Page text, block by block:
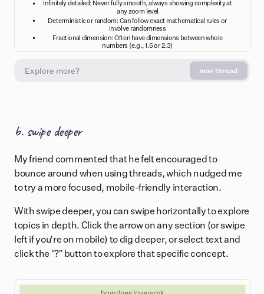
Infinitely detailed: Never fully smooth, always showing complexity at
any zoom level
Deterministic or random: Can follow exact mathematical rules or
involve randomness
Fractional dimension: Often have dimensions between whole
numbers (e.g., 1.5 or 2.3)
mountains (similar slopes at different scales). Even human physiology
displays fractal patterns in blood vessels, lungs, and neural networks,
new thread
b. swipe deeper
My friend commented that he felt encouraged to
bounce around when using threads, which nudged me
to try a more focused, mobile-friendly interaction.
With swipe deeper, you can swipe horizontally to explore
topics in depth. Click the arrow on any section (or swipe
left if you're on mobile) to dig deeper, or select text and
click the “?” button to explore that specific concept.